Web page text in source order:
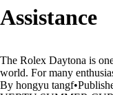
Assistance
The Rolex Daytona is
world. For many
By hongyu tangf•